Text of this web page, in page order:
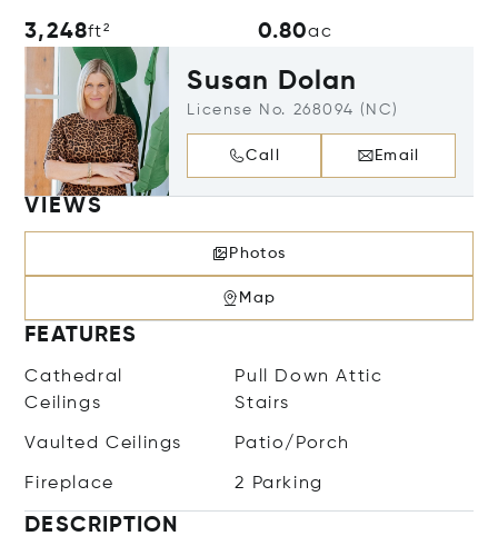
3,248ft² 0.80ac
Susan Dolan
License No. 268094 (NC)
Call Email
VIEWS
Photos
Map
FEATURES
Cathedral
Ceilings
Pull Down Attic
Stairs
Vaulted Ceilings Patio/Porch
Fireplace 2 Parking
DESCRIPTION